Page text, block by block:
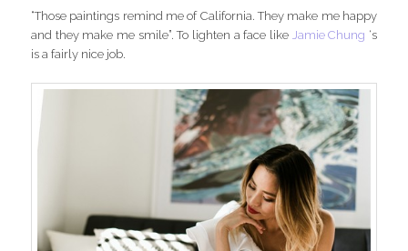
“Those paintings remind me of California. They make me happy
and they make me smile”. To lighten a face like Jamie Chung ‘s
is a fairly nice job.